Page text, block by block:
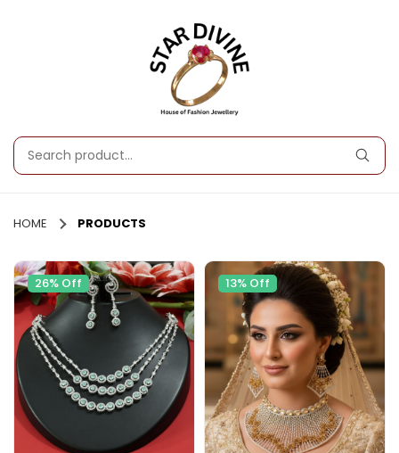
HOME PRODUCTS
26% Off 13% Off